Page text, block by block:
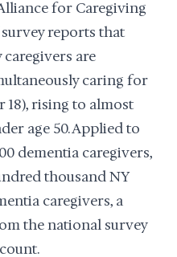
for Caregiving
reports that
are
caring for
18), rising to almost
age 50. Applied to
dementia caregivers,
thousand NY
caregivers, a
the national survey